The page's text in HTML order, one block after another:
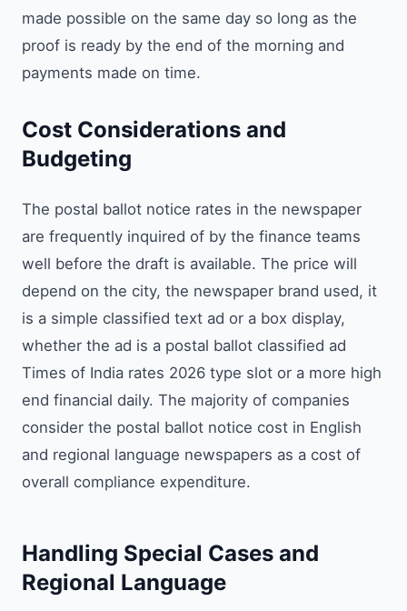
made possible on the same day so long as the
proof is ready by the end of the morning and
payments made on time.
Cost Considerations and
Budgeting
The postal ballot notice rates in the newspaper
are frequently inquired of by the finance teams
well before the draft is available. The price will
depend on the city, the newspaper brand used, it
is a simple classified text ad or a box display,
whether the ad is a postal ballot classified ad
Times of India rates 2026 type slot or a more high
end financial daily. The majority of companies
consider the postal ballot notice cost in English
and regional language newspapers as a cost of
overall compliance expenditure.
Handling Special Cases and
Regional Language